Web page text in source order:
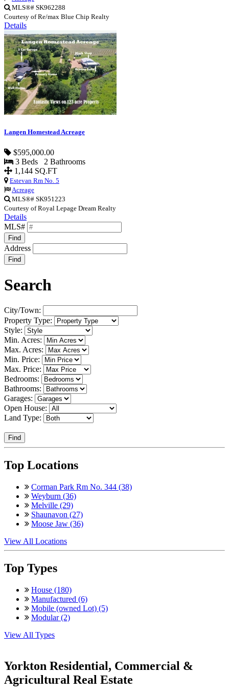
MLS®# SK962288
Courtesy of Re/max Blue Chip Realty
Details
Langen Homestead Acreage
$595,000.00
3 Beds 2 Bathrooms
1,144 SQ.FT
Estevan Rm No. 5
Acreage
MLS®# SK951223
Courtesy of Royal Lepage Dream Realty
Details
MLS#
Find
Address
Find
Search
City/Town:
Property Type:
Style:
Min. Acres:
Max. Acres:
Min. Price:
Max. Price:
Bedrooms:
Bathrooms:
Garages:
Open House:
Land Type:
Find
Top Locations
Corman Park Rm No. 344 (38)
Weyburn (36)
Melville (29)
Shaunavon (27)
Moose Jaw (36)
View All Locations
Top Types
House (180)
Manufactured (6)
Mobile (owned Lot) (5)
Modular (2)
View All Types
Yorkton Residential, Commercial &
Agricultural Real Estate